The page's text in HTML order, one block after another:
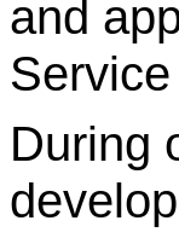
and
During